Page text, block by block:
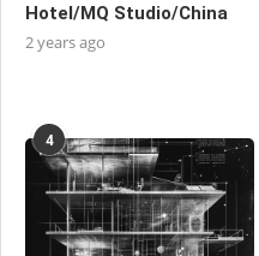
Hotel/MQ Studio/China
2 years ago
4